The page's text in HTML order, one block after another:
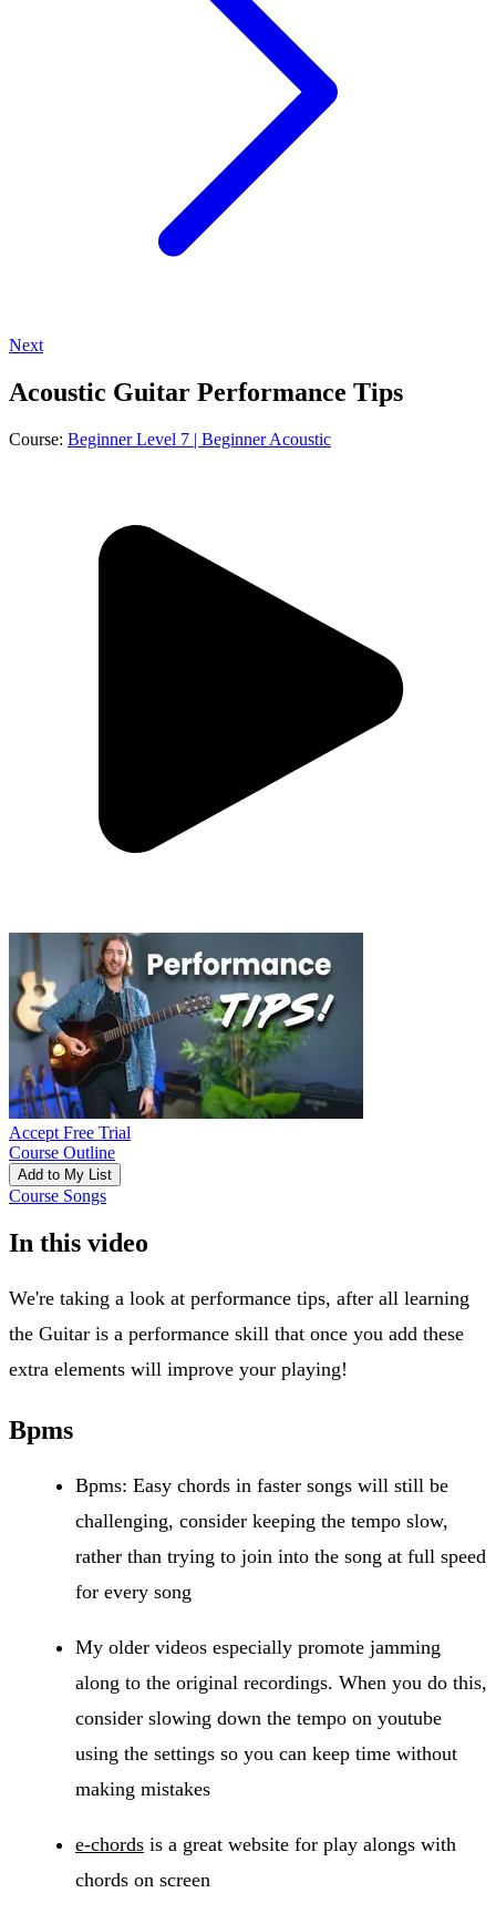
Next
Acoustic Guitar Performance Tips
Course: Beginner Level 7 | Beginner Acoustic
Accept Free Trial
Course Outline
Add to My List
Course Songs
In this video
We're taking a look at performance tips, after all learning
the Guitar is a performance skill that once you add these
extra elements will improve your playing!
Bpms
Bpms: Easy chords in faster songs will still be
challenging, consider keeping the tempo slow,
rather than trying to join into the song at full speed
for every song
My older videos especially promote jamming
along to the original recordings. When you do this,
consider slowing down the tempo on youtube
using the settings so you can keep time without
making mistakes
e-chords is a great website for play alongs with
chords on screen